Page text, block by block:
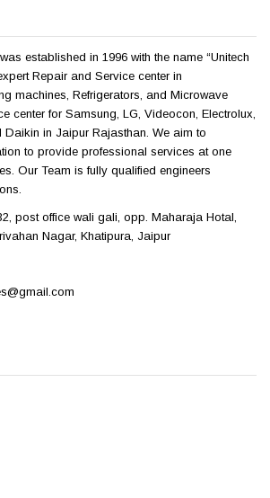
established in 1996 with the name “Unitech
Repair and Service center in
machines, Refrigerators, and Microwave
center for Samsung, LG, Videocon, Electrolux,
Daikin in Jaipur Rajasthan. We aim to
to provide professional services at one
Our Team is fully qualified engineers
post office wali gali, opp. Maharaja Hotal,
Nagar, Khatipura, Jaipur